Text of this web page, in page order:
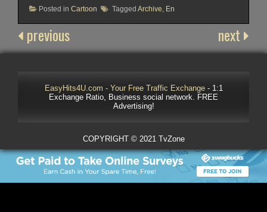
Posted in Cartoon Tagged Archive, En
previous next
EasyHits4U.com - Your Free Traffic Exchange- 1:1
Exchange Ratio, Business social network. FREE
Advertising!
COPYRIGHT © 2021 TvZone